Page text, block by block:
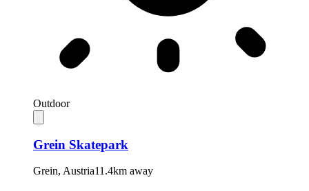
Outdoor
Grein Skatepark
Grein, Austria11.4km away